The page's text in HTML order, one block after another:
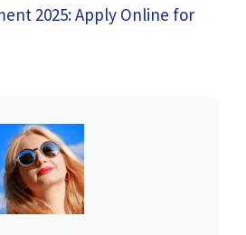
2025: Apply Online for